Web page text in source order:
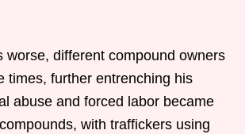
worse, different compound owners
times, further entrenching his
abuse and forced labor became
with traffickers using